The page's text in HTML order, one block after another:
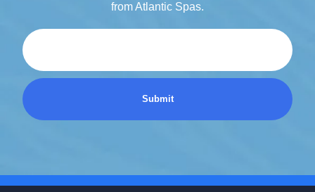
from Atlantic Spas.